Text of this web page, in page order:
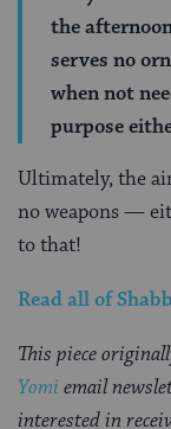
the
serves no
when not
purpose
Ultimately, the
no weapons —
to that!
Read all of
This piece
Yomi email
interested in